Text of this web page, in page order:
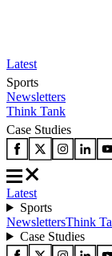
Latest
Sports
Newsletters
Think Tank
Case Studies
Latest
Sports
NewslettersThink
Case Studies